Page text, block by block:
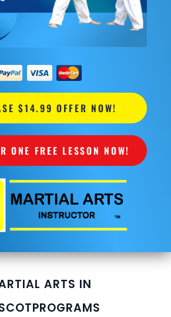
$14.99 OFFER NOW!
ONE FREE LESSON NOW!
ARTS IN
PROGRAMS